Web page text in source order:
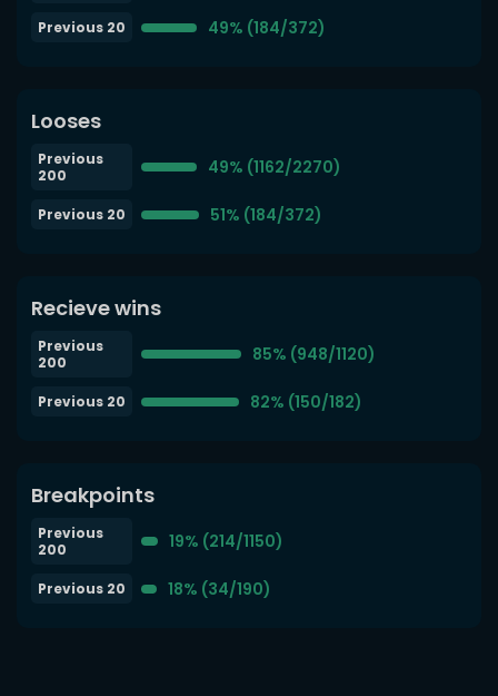
Previous 20 49% (184/372)
Looses
Previous
200
49% (1162/2270)
Previous 20 51% (184/372)
Recieve wins
Previous
200
85% (948/1120)
Previous 20 82% (150/182)
Breakpoints
Previous
200
19% (214/1150)
Previous 20 18% (34/190)